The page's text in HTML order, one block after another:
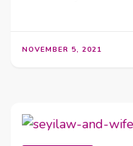
NOVEMBER 5, 2021